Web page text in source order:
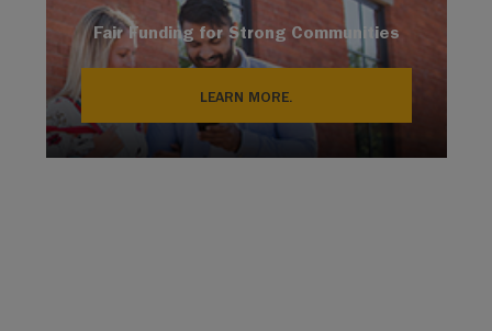
Fair Funding for Strong Communities
LEARN MORE.